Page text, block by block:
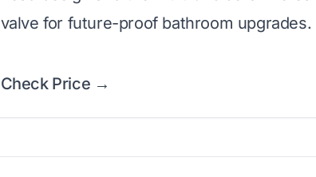
valve for future-proof bathroom upgrades.
Check Price →